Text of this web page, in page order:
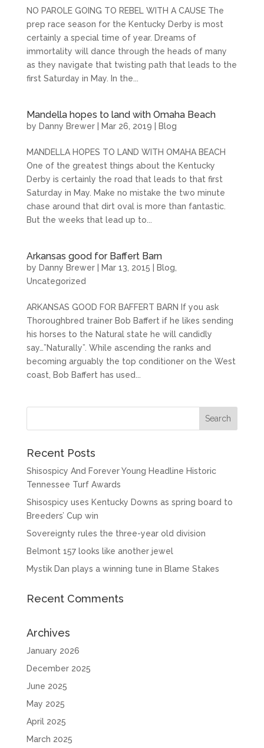
NO PAROLE GOING TO REBEL WITH A CAUSE The
prep race season for the Kentucky Derby is most
certainly a special time of year. Dreams of
immortality will dance through the heads of many
as they navigate that twisting path that leads to the
first Saturday in May. In the...
Mandella hopes to land with Omaha Beach
by Danny Brewer| Mar 26, 2019 Blog
MANDELLA HOPES TO LAND WITH OMAHA BEACH
One of the greatest things about the Kentucky
Derby is certainly the road that leads to that first
Saturday in May. Make no mistake the two minute
chase around that dirt oval is more than fantastic.
But the weeks that lead up to...
Arkansas good for Baffert Barn
by Danny Brewer| Mar 13, 2015 Blog
Uncategorized
ARKANSAS GOOD FOR BAFFERT BARN If you ask
Thoroughbred trainer Bob Baffert if he likes sending
his horses to the Natural state he will candidly
say…”Naturally”. While ascending the ranks and
becoming arguably the top conditioner on the West
coast, Bob Baffert has used...
Recent Posts
Shisospicy And Forever Young Headline Historic
Tennessee Turf Awards
Shisospicy uses Kentucky Downs as spring board to
Breeders’ Cup win
Sovereignty rules the three-year old division
Belmont 157 looks like another jewel
Mystik Dan plays a winning tune in Blame Stakes
Recent Comments
Archives
January 2026
December 2025
June 2025
May 2025
April 2025
March 2025